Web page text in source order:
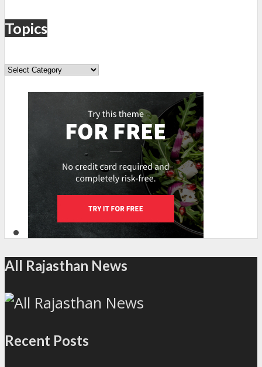
Topics
Topics
All Rajasthan News
Recent Posts